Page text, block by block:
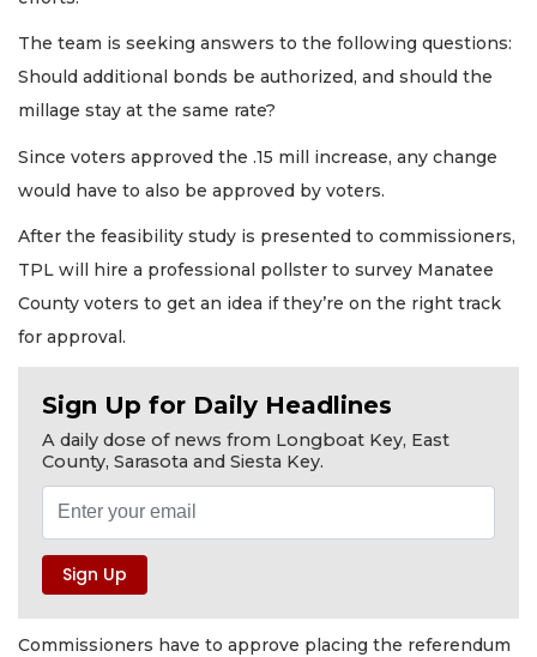
The team is seeking answers to the following questions:
Should additional bonds be authorized, and should the
millage stay at the same rate?
Since voters approved the .15 mill increase, any change
would have to also be approved by voters.
After the feasibility study is presented to commissioners,
TPL will hire a professional pollster to survey Manatee
County voters to get an idea if they’re on the right track
for approval.
Sign Up for Daily Headlines
A daily dose of news from Longboat Key, East
County, Sarasota and Siesta Key.
Commissioners have to approve placing the referendum